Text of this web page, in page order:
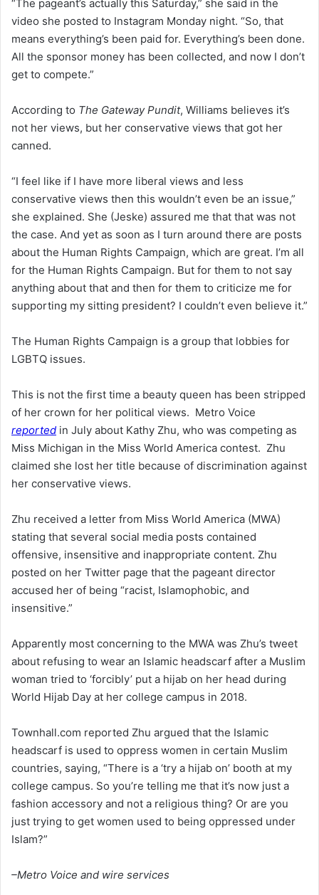
“The pageant’s actually this Saturday,” she said in the
video she posted to Instagram Monday night. “So, that
means everything’s been paid for. Everything’s been done.
All the sponsor money has been collected, and now I don’t
get to compete.”
According to The Gateway Pundit, Williams believes it’s
not her views, but her conservative views that got her
canned.
“I feel like if I have more liberal views and less
conservative views then this wouldn’t even be an issue,”
she explained. She (Jeske) assured me that that was not
the case. And yet as soon as I turn around there are posts
about the Human Rights Campaign, which are great. I’m all
for the Human Rights Campaign. But for them to not say
anything about that and then for them to criticize me for
supporting my sitting president? I couldn’t even believe it.”
The Human Rights Campaign is a group that lobbies for
LGBTQ issues.
This is not the first time a beauty queen has been stripped
of her crown for her political views. Metro Voice
reported in July about Kathy Zhu, who was competing as
Miss Michigan in the Miss World America contest. Zhu
claimed she lost her title because of discrimination against
her conservative views.
Zhu received a letter from Miss World America (MWA)
stating that several social media posts contained
offensive, insensitive and inappropriate content. Zhu
posted on her Twitter page that the pageant director
accused her of being “racist, Islamophobic, and
insensitive.”
Apparently most concerning to the MWA was Zhu’s tweet
about refusing to wear an Islamic headscarf after a Muslim
woman tried to ‘forcibly’ put a hijab on her head during
World Hijab Day at her college campus in 2018.
Townhall.com reported Zhu argued that the Islamic
headscarf is used to oppress women in certain Muslim
countries, saying, “There is a ‘try a hijab on’ booth at my
college campus. So you’re telling me that it’s now just a
fashion accessory and not a religious thing? Or are you
just trying to get women used to being oppressed under
Islam?”
–Metro Voice and wire services